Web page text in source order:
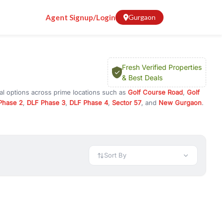
Agent Signup/Login Gurgaon
Fresh Verified Properties
& Best Deals
options across prime locations such as Golf Course Road, Golf
2, DLF Phase 3, DLF Phase 4, Sector 57, and New Gurgaon.
or choose ready to move property in Gurgaon for
and location advantages. Easily filter properties based on
Sort By